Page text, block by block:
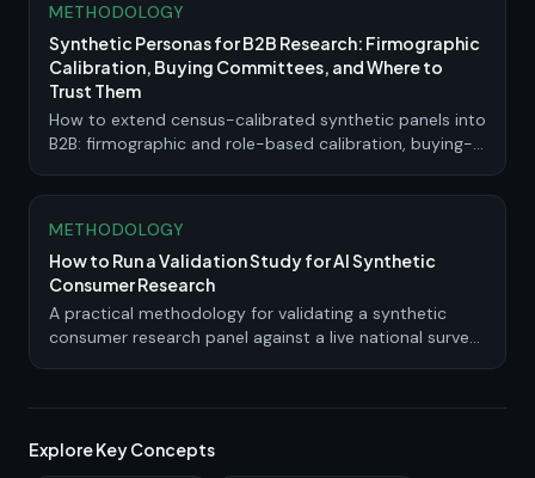
METHODOLOGY
Synthetic Personas for B2B Research: Firmographic
Calibration, Buying Committees, and Where to
Trust Them
How to extend census-calibrated synthetic panels into
B2B: firmographic and role-based calibration, buying-
strong, and where it needs live validation.
METHODOLOGY
How to Run a Validation Study for AI Synthetic
Consumer Research
A practical methodology for validating a synthetic
consumer research panel against a live national survey:
Explore Key Concepts